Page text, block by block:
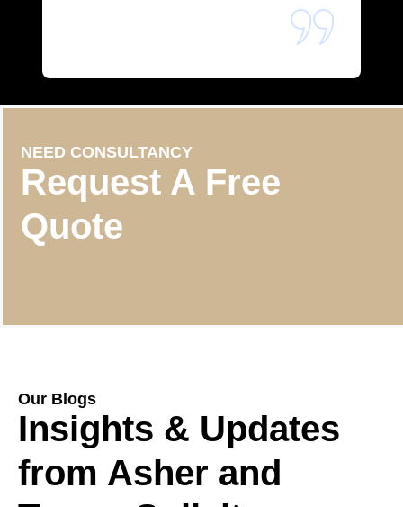
NEED CONSULTANCY
Request A Free
Quote
Our Blogs
Insights & Updates
from Asher and